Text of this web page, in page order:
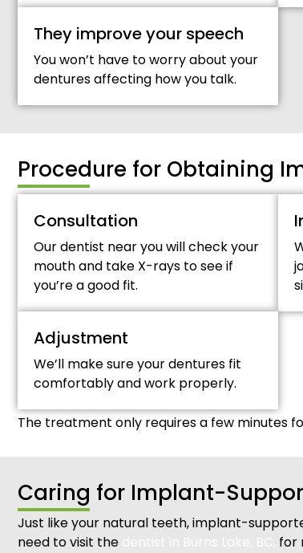
They improve your speech
You won’t have to worry about your
dentures affecting how you talk.
Procedure for Obtaining
Consultation
Our dentist near you will check your
mouth and take X-rays to see if
you’re a good fit.
Adjustment
We’ll make sure your dentures fit
comfortably and work properly.
The treatment only requires a few minutes
Caring for Implant-
Just like your natural teeth, implant-
need to visit the
for